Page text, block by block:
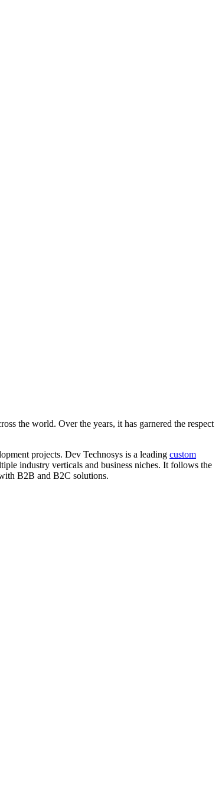
the world. Over the years, it has garnered the respect
projects. Dev Technosys is a leading custom
industry verticals and business niches. It follows the
B2B and B2C solutions.